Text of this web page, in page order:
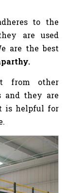
to the
are used
are the best
from other
and they are
is helpful for